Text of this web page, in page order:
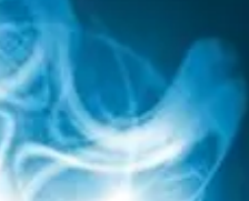
an obstacle to the
for a certain
update the intent or
threat.
explore it for